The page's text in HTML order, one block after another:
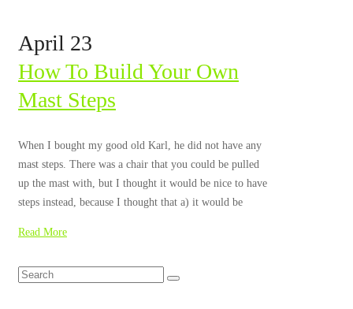
April 23
How To Build Your Own
Mast Steps
When I bought my good old Karl, he did not have any
mast steps. There was a chair that you could be pulled
up the mast with, but I thought it would be nice to have
steps instead, because I thought that a) it would be
Read More